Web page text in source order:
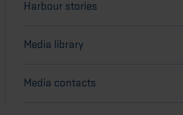
Harbour stories
Media library
Media contacts